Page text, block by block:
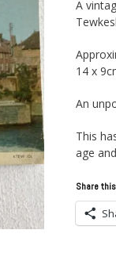
A
14 x
An
This
age
Share